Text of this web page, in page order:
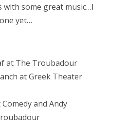
with some great music…I
yet…
at The Troubadour
at Greek Theater
and Andy